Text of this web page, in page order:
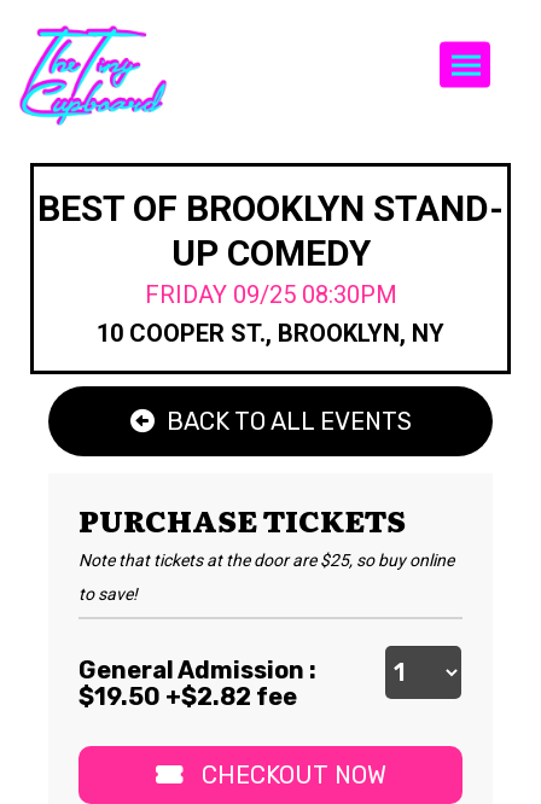
BEST OF BROOKLYN STAND-
UP COMEDY
FRIDAY 09/25 08:30PM
10 COOPER ST., BROOKLYN, NY
BACK TO ALL EVENTS
PURCHASE TICKETS
Note that tickets at the door are $25, so buy online
to save!
General Admission :
$19.50 +$2.82 fee
CHECKOUT NOW